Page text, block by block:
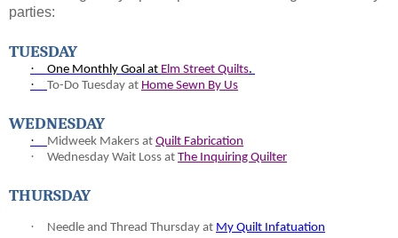
parties:
TUESDAY
· One Monthly Goal at Elm Street Quilts.
· To-Do Tuesday at Home Sewn By Us
WEDNESDAY
· Midweek Makers at Quilt Fabrication
· Wednesday Wait Loss at The Inquiring Quilter
THURSDAY
· Needle and Thread Thursday at My Quilt Infatuation